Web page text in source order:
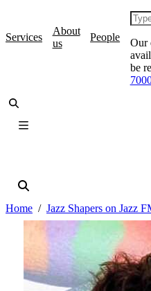
Services
About
us
People
Our
be
Home Jazz Shapers on Jazz